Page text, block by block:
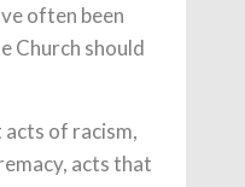
often been
Church should
acts of racism,
acts that